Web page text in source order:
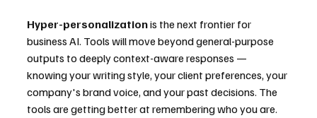
Hyper-personalization is the next frontier for
business AI. Tools will move beyond general-purpose
outputs to deeply context-aware responses —
knowing your writing style, your client preferences, your
company's brand voice, and your past decisions. The
tools are getting better at remembering who you are.